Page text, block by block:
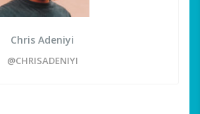
Chris Adeniyi
@CHRISADENIYI